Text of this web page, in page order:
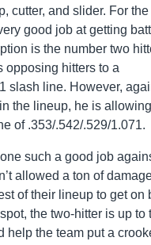
cutter, and slider. For the
good job at getting
is the number two
opposing hitters to a
slash line. However,
the lineup, he is
of .353/.542/.529/1.071.
such a good job
allowed a ton of
of their lineup to get on
the two-hitter is up to
help the team put a